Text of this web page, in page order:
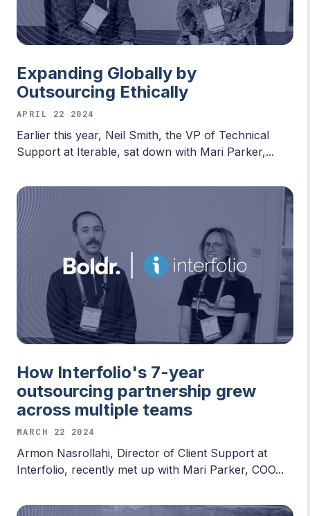
Expanding Globally by
Outsourcing Ethically
APRIL 22 2024
Earlier this year, Neil Smith, the VP of Technical
Support at Iterable, sat down with Mari Parker,...
How Interfolio's 7-year
outsourcing partnership grew
across multiple teams
MARCH 22 2024
Armon Nasrollahi, Director of Client Support at
Interfolio, recently met up with Mari Parker, COO...